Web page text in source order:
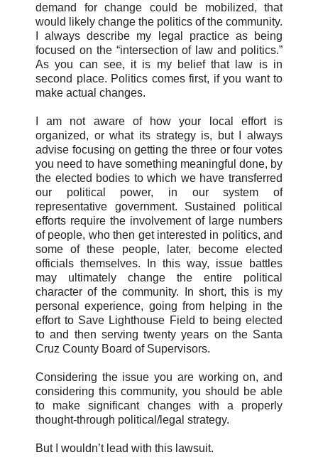
demand for change could be mobilized, that
would likely change the politics of the community.
I always describe my legal practice as being
focused on the “intersection of law and politics.”
As you can see, it is my belief that law is in
second place. Politics comes first, if you want to
make actual changes.
I am not aware of how your local effort is
organized, or what its strategy is, but I always
advise focusing on getting the three or four votes
you need to have something meaningful done, by
the elected bodies to which we have transferred
our political power, in our system of
representative government. Sustained political
efforts require the involvement of large numbers
of people, who then get interested in politics, and
some of these people, later, become elected
officials themselves. In this way, issue battles
may ultimately change the entire political
character of the community. In short, this is my
personal experience, going from helping in the
effort to Save Lighthouse Field to being elected
to and then serving twenty years on the Santa
Cruz County Board of Supervisors.
Considering the issue you are working on, and
considering this community, you should be able
to make significant changes with a properly
thought-through political/legal strategy.
But I wouldn’t lead with this lawsuit.